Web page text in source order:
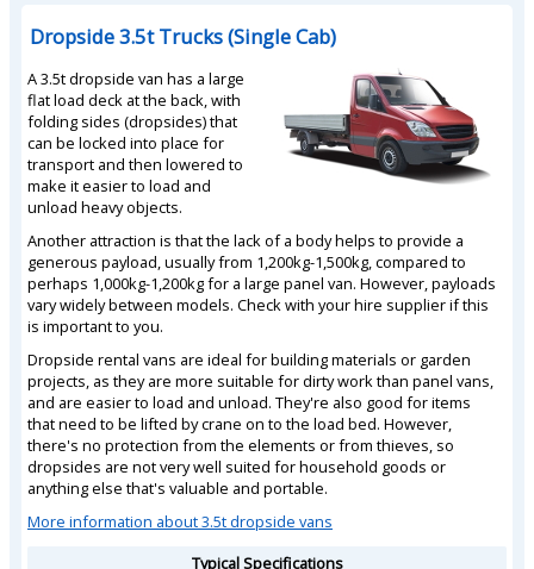
Dropside 3.5t Trucks (Single Cab)
A 3.5t dropside van has a large
flat load deck at the back, with
folding sides (dropsides) that
can be locked into place for
transport and then lowered to
make it easier to load and
unload heavy objects.
Another attraction is that the lack of a body helps to provide a
generous payload, usually from 1,200kg-1,500kg, compared to
perhaps 1,000kg-1,200kg for a large panel van. However, payloads
vary widely between models. Check with your hire supplier if this
is important to you.
Dropside rental vans are ideal for building materials or garden
projects, as they are more suitable for dirty work than panel vans,
and are easier to load and unload. They're also good for items
that need to be lifted by crane on to the load bed. However,
there's no protection from the elements or from thieves, so
dropsides are not very well suited for household goods or
anything else that's valuable and portable.
More information about 3.5t dropside vans
Typical Specifications